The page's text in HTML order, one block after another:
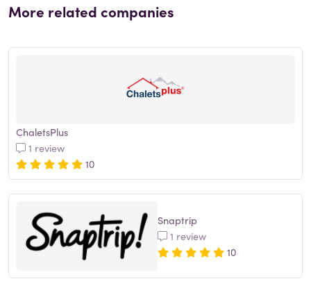
More related companies
ChaletsPlus
1 review
10
Snaptrip
1 review
10